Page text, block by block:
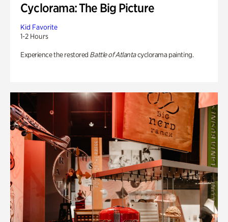
Cyclorama: The Big Picture
Kid Favorite
1-2 Hours
Experience the restored Battle of Atlantacyclorama painting.